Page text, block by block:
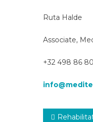
Ruta Halde
Associate,
+32 498 86
Post
Rehabilitation Equipment Market Revenue,